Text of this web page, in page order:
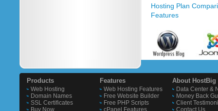
Hosting Plan
Features
Products
Web Hosting
Domain Names
SSL Certificates
Buy Now
Features
Web Hosting Features
Free Website Builder
Free PHP Scripts
cPanel Features
About HostBig
Data Center &
Money Back
Client
Contact Us